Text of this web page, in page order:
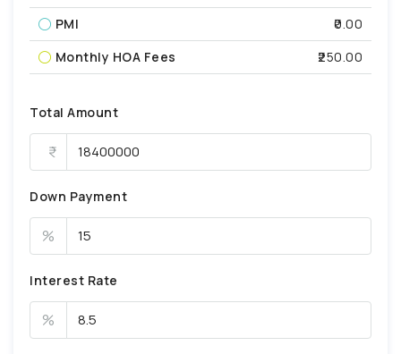
PMI
₹0.00
Monthly HOA Fees
₹250.00
Total Amount
Down Payment
%
Interest Rate
%